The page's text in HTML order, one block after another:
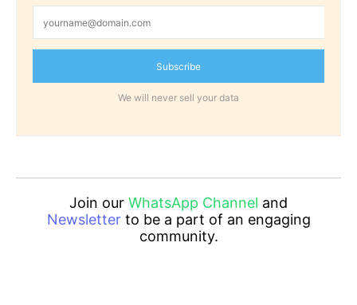
Subscribe
We will never sell your data
Join our WhatsApp Channel and
Newsletterto be a part of an engaging
community.